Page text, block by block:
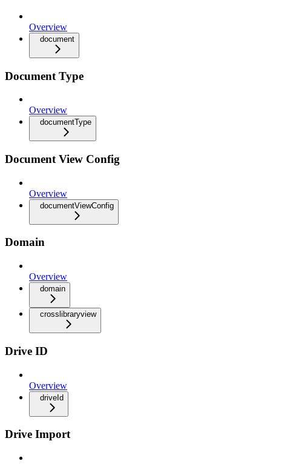
Overview
document
Document Type
Overview
documentType
Document View Config
Overview
documentViewConfig
Domain
Overview
domain
crosslibraryview
Drive ID
Overview
driveId
Drive Import